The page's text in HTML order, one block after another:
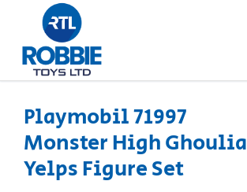
Home
Playmobil 71997
Monster High Ghoulia
Yelps Figure Set